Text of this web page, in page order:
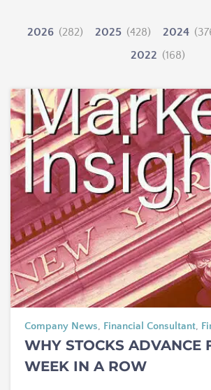
2026 (282) 2025 (428) 2024
2022 (168)
Company News, Financial Consultant,
WHY STOCKS ADVANCE
WEEK IN A ROW